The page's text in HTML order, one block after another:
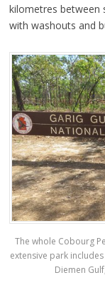
kilometres between
with washouts and
The whole Cobourg
extensive park
Diemen